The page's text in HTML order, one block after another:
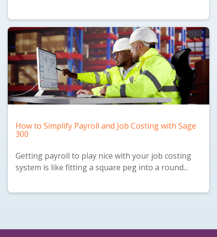
How to Simplify Payroll and Job Costing with Sage
300
Getting payroll to play nice with your job costing
system is like fitting a square peg into a round...